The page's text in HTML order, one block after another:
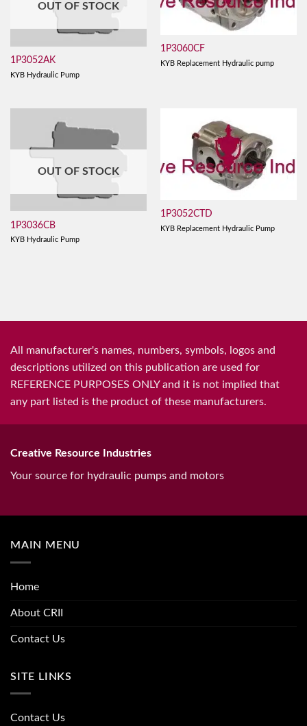
OUT OF STOCK
1P3052AK
KYB Hydraulic Pump
1P3060CF
KYB Replacement Hydraulic pump
OUT OF STOCK
1P3036CB
KYB Hydraulic Pump
1P3052CTD
KYB Replacement Hydraulic Pump
All manufacturer's names, numbers, symbols, logos and
descriptions utilized on this publication are used for
REFERENCE PURPOSES ONLY and it is not implied that
any part listed is the product of these manufacturers.
Creative Resource Industries
Your source for hydraulic pumps and motors
MAIN MENU
Home
About CRII
Contact Us
SITE LINKS
Contact Us